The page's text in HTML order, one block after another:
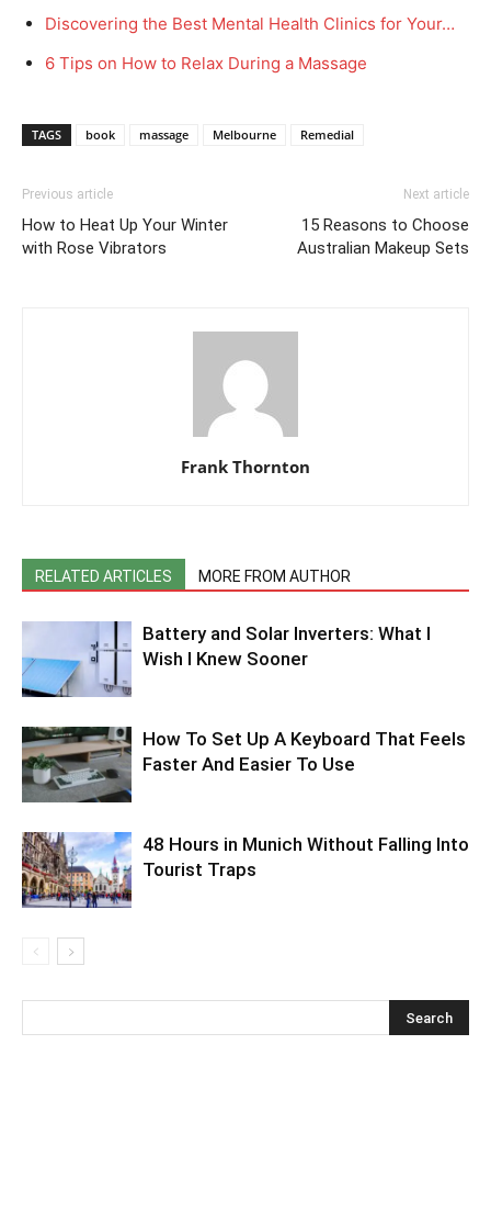
Discovering the Best Mental Health Clinics for Your…
6 Tips on How to Relax During a Massage
TAGS book massage Melbourne Remedial
Previous article
How to Heat Up Your Winter
with Rose Vibrators
Next article
15 Reasons to Choose
Australian Makeup Sets
Frank Thornton
RELATED ARTICLES MORE FROM AUTHOR
Battery and Solar Inverters: What I
Wish I Knew Sooner
How To Set Up A Keyboard That Feels
Faster And Easier To Use
48 Hours in Munich Without Falling Into
Tourist Traps